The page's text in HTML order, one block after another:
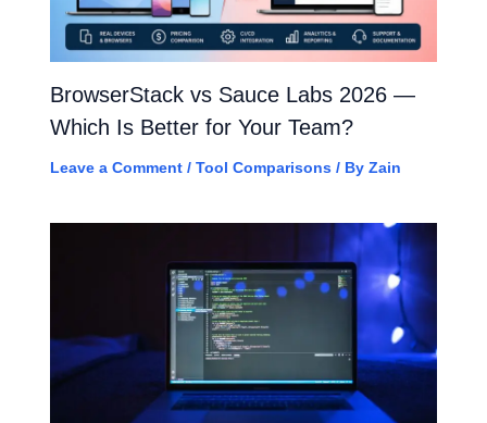
BrowserStack vs Sauce Labs 2026 —
Which Is Better for Your Team?
Leave a Comment / Tool Comparisons/ By Zain